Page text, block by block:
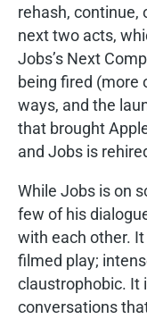
rehash, continue,
next two acts,
Jobs’s Next
being fired (more
ways, and the
that brought
and Jobs is
While Jobs is on
few of his
with each other.
filmed play;
claustrophobic. It
conversations